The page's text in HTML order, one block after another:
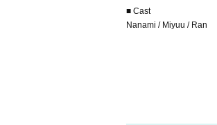
■ Cast
Nanami / Miyuu / Ran